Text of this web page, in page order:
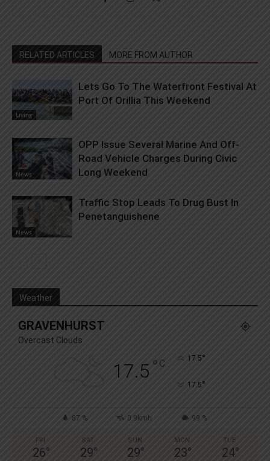
RELATED ARTICLES MORE FROM AUTHOR
Living
Lets Go To The Waterfront Festival At
Port Of Orillia This Weekend
News
OPP Issue Several Marine And Off-
Road Vehicle Charges During Civic
Long Weekend
News
Traffic Stop Leads To Drug Bust In
Penetanguishene
Weather
GRAVENHURST
Overcast Clouds
17.5 ° C 17.5°
17.5°
87 % 0.9kmh 99 %
FRI
26°
SAT
29°
SUN
29°
MON
23°
TUE
24°